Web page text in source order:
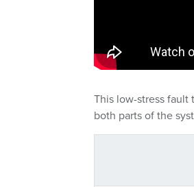
This low-stress
both parts of the